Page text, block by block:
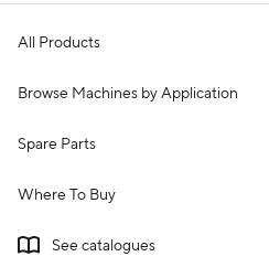
All Products
Browse Machines by Application
Spare Parts
Where To Buy
See catalogues